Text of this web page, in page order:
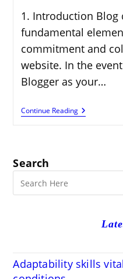
1. Introduction Blog
fundamental
commitment and
website. In the
Blogger as your…
Continue ReadingStep-
By-
Search
Adaptability skills